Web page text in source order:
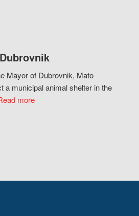
Mayor of Dubrovnik, Mato
a municipal animal shelter in the
more